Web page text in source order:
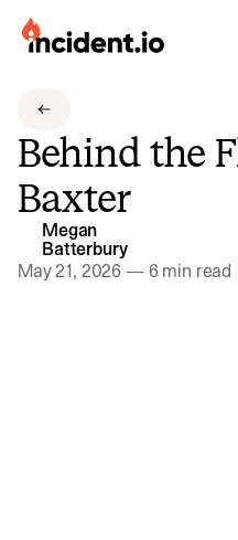
incident.io
Download .SVG logos
Download Brand Guidelines
Visit brand center
Behind the
Baxter
Megan
Batterbury
May 21, 2026 —6 min read